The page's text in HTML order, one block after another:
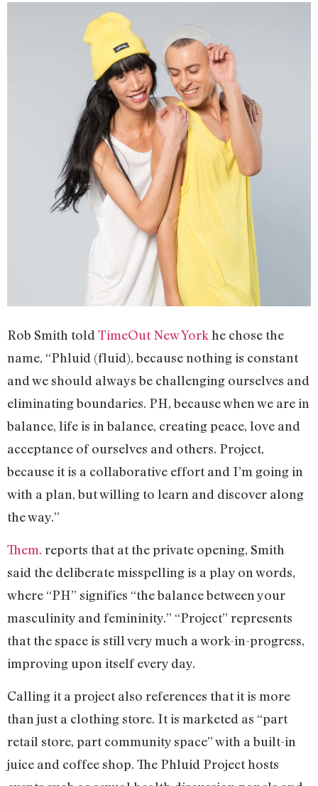
Rob Smith told TimeOut New York he chose the
name, “Phluid (fluid), because nothing is constant
and we should always be challenging ourselves and
eliminating boundaries. PH, because when we are in
balance, life is in balance, creating peace, love and
acceptance of ourselves and others. Project,
because it is a collaborative effort and I’m going in
with a plan, but willing to learn and discover along
the way.”
Them. reports that at the private opening, Smith
said the deliberate misspelling is a play on words,
where “PH” signifies “the balance between your
masculinity and femininity.” “Project” represents
that the space is still very much a work-in-progress,
improving upon itself every day.
Calling it a project also references that it is more
than just a clothing store. It is marketed as “part
retail store, part community space” with a built-in
juice and coffee shop. The Phluid Project hosts